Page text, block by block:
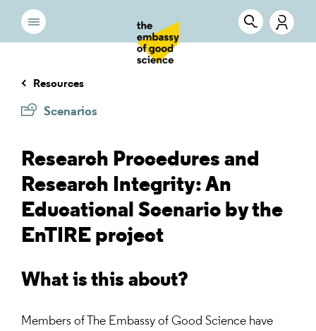
Resources
Scenarios
Research Procedures and
Research Integrity: An
Educational Scenario by the
EnTIRE project
What is this about?
Members of The Embassy of Good Science have